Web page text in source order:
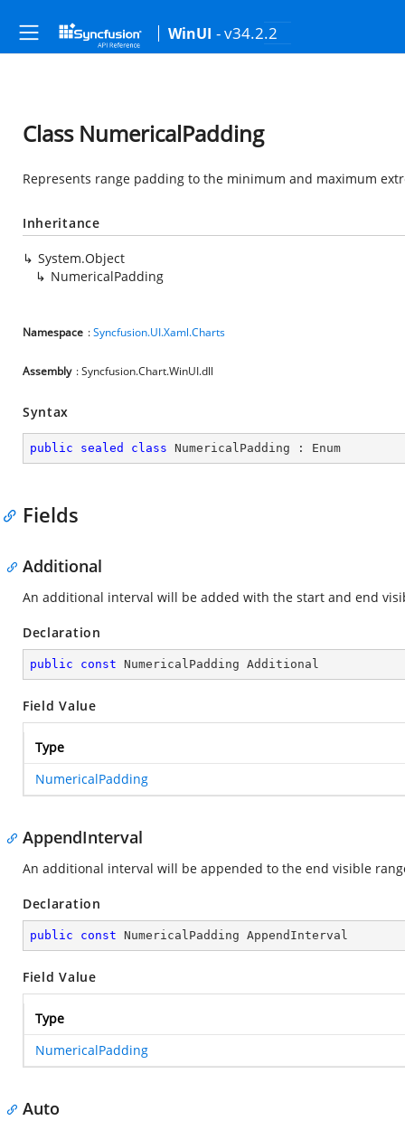
WinUI - v34.2.2
Class NumericalPadding
Represents range padding to the minimum and maximum
Inheritance
System.Object
NumericalPadding
Namespace :Syncfusion.UI.Xaml.Charts
Assembly : Syncfusion.Chart.WinUI.dll
Syntax
public sealed class NumericalPadding : Enum
Fields
Additional
An additional interval will be added with the start and end
Declaration
public const NumericalPadding Additional
Field Value
Type
NumericalPadding
AppendInterval
An additional interval will be appended to the end visible
Declaration
public const NumericalPadding AppendInterval
Field Value
Type
NumericalPadding
Auto